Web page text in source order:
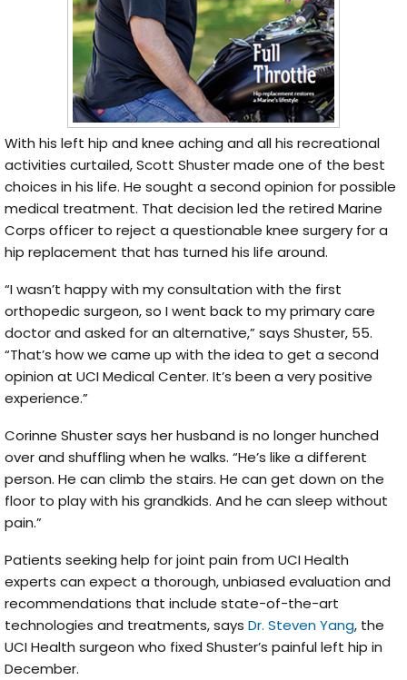
With his left hip and knee aching and all his recreational
activities curtailed, Scott Shuster made one of the best
choices in his life. He sought a second opinion for possible
medical treatment. That decision led the retired Marine
Corps officer to reject a questionable knee surgery for a
hip replacement that has turned his life around.
“I wasn’t happy with my consultation with the first
orthopedic surgeon, so I went back to my primary care
doctor and asked for an alternative,” says Shuster, 55.
“That’s how we came up with the idea to get a second
opinion at UCI Medical Center. It’s been a very positive
experience.”
Corinne Shuster says her husband is no longer hunched
over and shuffling when he walks. “He’s like a different
person. He can climb the stairs. He can get down on the
floor to play with his grandkids. And he can sleep without
pain.”
Patients seeking help for joint pain from UCI Health
experts can expect a thorough, unbiased evaluation and
recommendations that include state-of-the-art
technologies and treatments, says Dr. Steven Yang, the
UCI Health surgeon who fixed Shuster’s painful left hip in
December.